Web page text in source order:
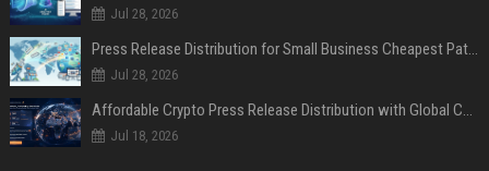
Jul 28, 2026
Press Release Distribution for Small Business Cheapest Path to Real Coverage
Jul 28, 2026
Affordable Crypto Press Release Distribution with Global Coverage
Jul 18, 2026